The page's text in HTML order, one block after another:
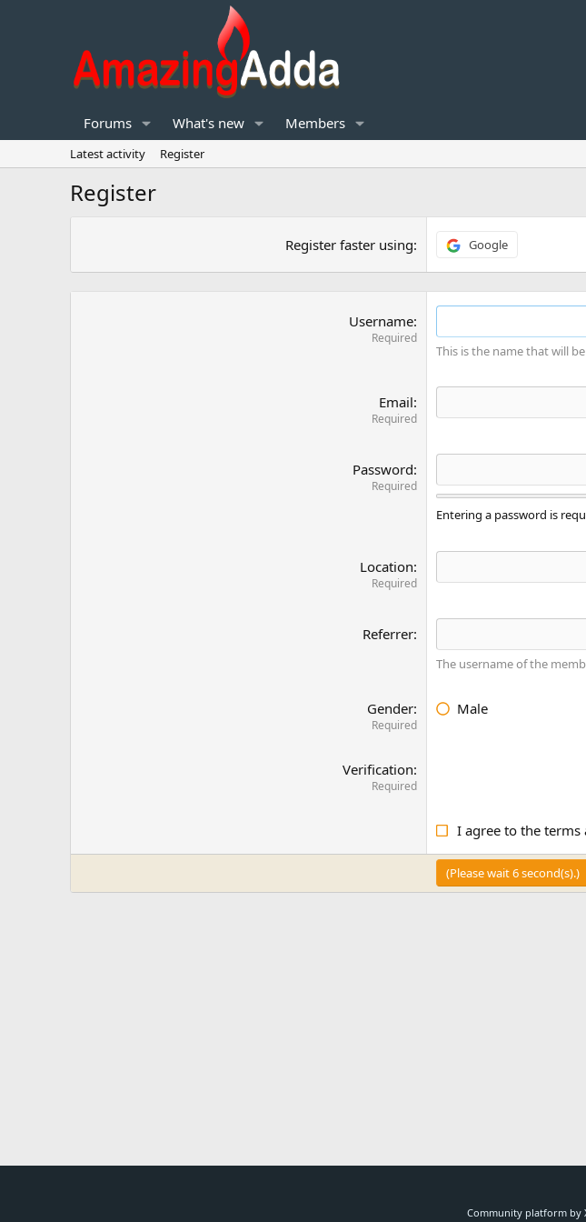
Forums What's new Members
Latest activity Register
Register
Register faster using Google
Username
Required
This is the name that will
Email
Required
Password
Required
Entering a password is
Location
Required
Referrer
The username of the
Gender
Required
Male
Verification
Required
I agree to the terms
(Please wait6second(s).)
Community platform by